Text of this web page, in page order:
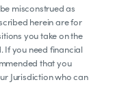
misconstrued as
herein are for
you take on the
If you need financial
that you
Jurisdiction who can